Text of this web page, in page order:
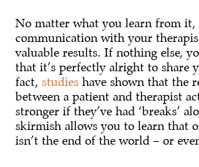
No matter what you learn from it,
communication with your
valuable results. If nothing else,
that it’s perfectly alright to share
fact,studies have shown that the
between a patient and therapist
stronger if they’ve had ‘breaks’
skirmish allows you to learn that
isn’t the end of the world – or